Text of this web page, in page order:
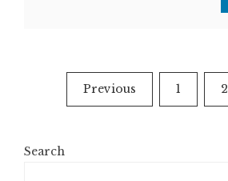
Posts
pagination
Previous 1 2
Search